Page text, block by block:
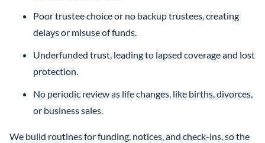
Poor trustee choice or no backup trustees, creating
delays or misuse of funds.
Underfunded trust, leading to lapsed coverage and lost
protection.
No periodic review as life changes, like births, divorces,
or business sales.
We build routines for funding, notices, and check-ins, so the